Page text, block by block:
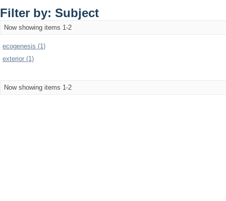
Filter by: Subject
Now showing items 1-2
ecogenesis (1)
exterior (1)
Now showing items 1-2